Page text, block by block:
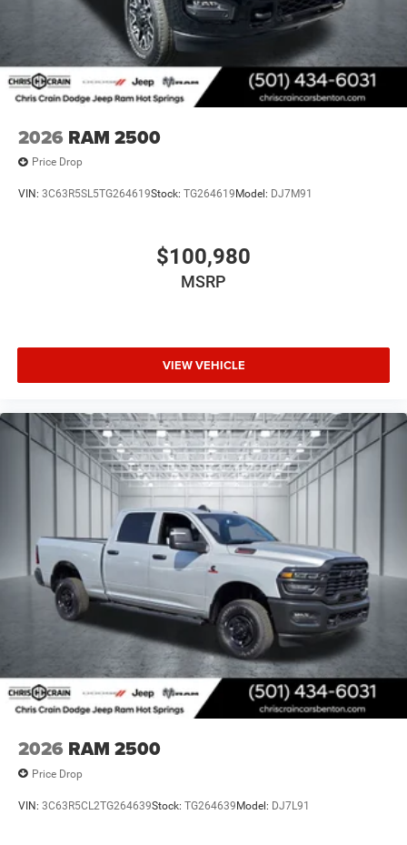
2026 RAM 2500
Price Drop
VIN: 3C63R5SL5TG264619Stock: TG264619Model: DJ7M91
$100,980
MSRP
VIEW VEHICLE
2026 RAM 2500
Price Drop
VIN: 3C63R5CL2TG264639Stock: TG264639Model: DJ7L91